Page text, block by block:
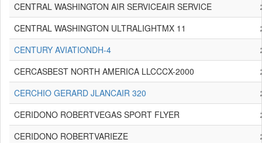
CENTRAL WASHINGTON AIR SERVICEAIR SERVICE
CENTRAL WASHINGTON ULTRALIGHTMX 11
CENTURY AVIATIONDH-4
CERCASBEST NORTH AMERICA LLCCCX-2000
CERCHIO GERARD JLANCAIR 320
CERIDONO ROBERTVEGAS SPORT FLYER
CERIDONO ROBERTVARIEZE